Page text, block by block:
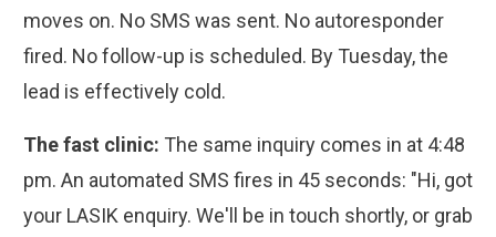
moves on. No SMS was sent. No autoresponder
fired. No follow-up is scheduled. By Tuesday, the
lead is effectively cold.
The fast clinic: The same inquiry comes in at 4:48
pm. An automated SMS fires in 45 seconds: "Hi, got
your LASIK enquiry. We'll be in touch shortly, or grab